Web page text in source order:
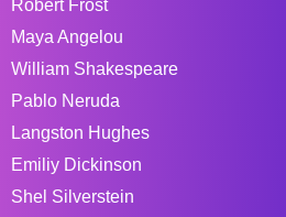
Robert Frost
Maya Angelou
William Shakespeare
Pablo Neruda
Langston Hughes
Emiliy Dickinson
Shel Silverstein